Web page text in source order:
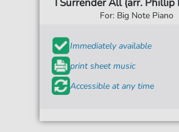
For: Big Note Piano
Immediately available
print sheet music
Accessible at any time